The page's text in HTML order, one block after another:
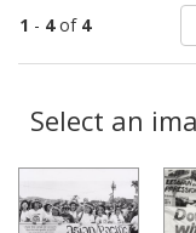
1 - 4of 4
of
Results
Select an